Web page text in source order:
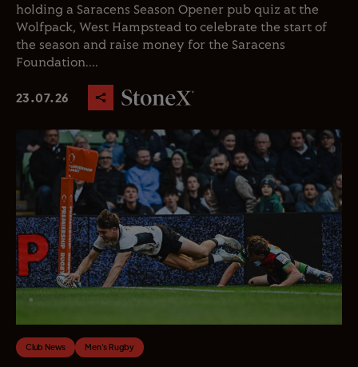
holding a Saracens Season Opener pub quiz at the
Wolfpack, West Hampstead to celebrate the start of
the season and raise money for the Saracens
Foundation....
23.07.26
Club News Men's Rugby